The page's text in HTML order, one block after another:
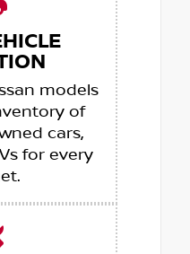
models
of
cars,
for every